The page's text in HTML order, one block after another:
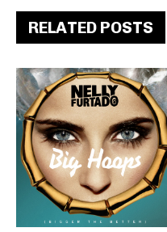
RELATED POSTS